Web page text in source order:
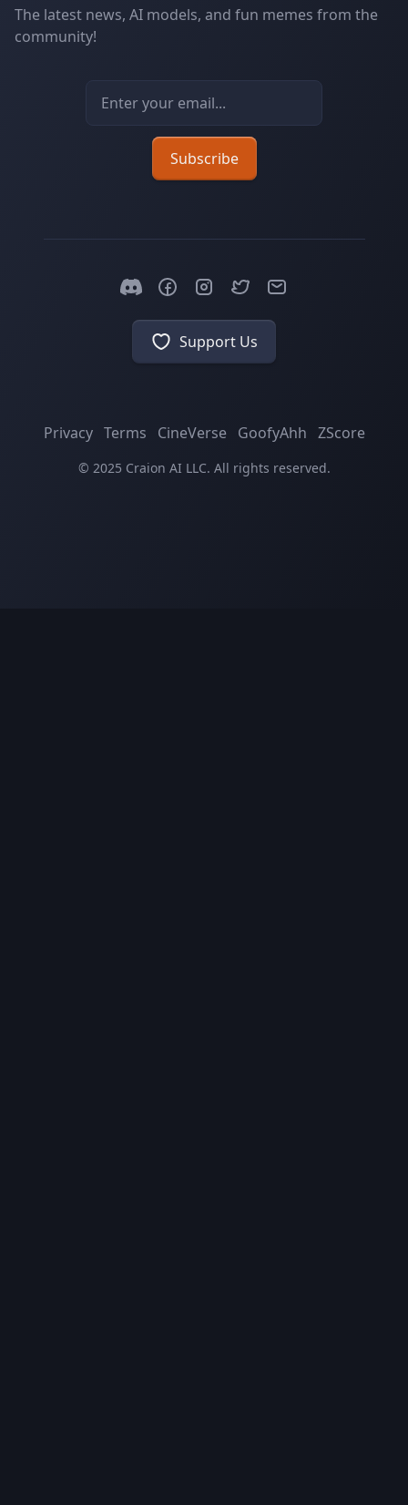
The latest news, AI models, and fun memes from the
community!
Email address
Subscribe
Support Us
Privacy Terms CineVerse GoofyAhh ZScore
© 2025 Craion AI LLC. All rights reserved.